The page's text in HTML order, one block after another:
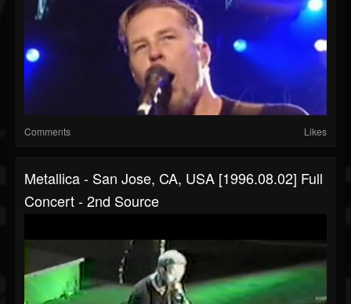
Comments Likes
Metallica - San Jose, CA, USA [1996.08.02] Full
Concert - 2nd Source